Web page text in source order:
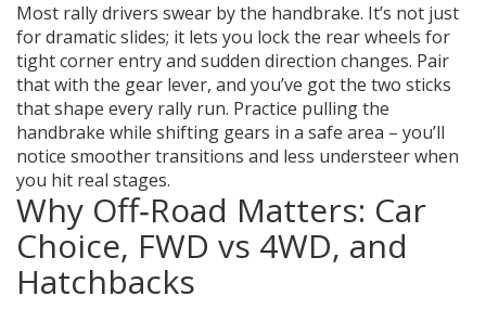
Most rally drivers swear by the handbrake. It’s not just
for dramatic slides; it lets you lock the rear wheels for
tight corner entry and sudden direction changes. Pair
that with the gear lever, and you’ve got the two sticks
that shape every rally run. Practice pulling the
handbrake while shifting gears in a safe area – you’ll
notice smoother transitions and less understeer when
you hit real stages.
Why Off‑Road Matters: Car
Choice, FWD vs 4WD, and
Hatchbacks